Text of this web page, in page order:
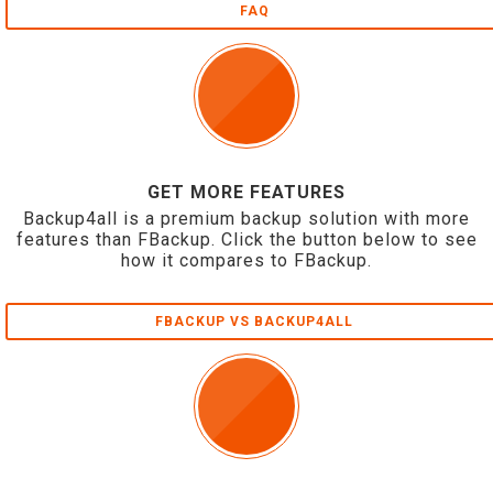
FAQ
GET MORE FEATURES
Backup4all is a premium backup solution with more
features than FBackup. Click the button below to see
how it compares to FBackup.
FBACKUP VS BACKUP4ALL